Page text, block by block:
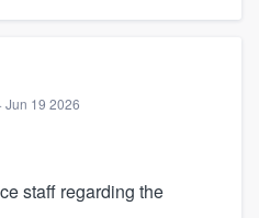
Jun 19 2026
staff regarding the